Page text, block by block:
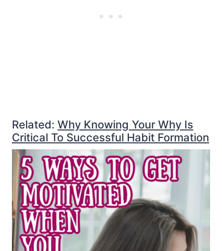
Related: Why Knowing Your Why Is
Critical To Successful Habit Formation